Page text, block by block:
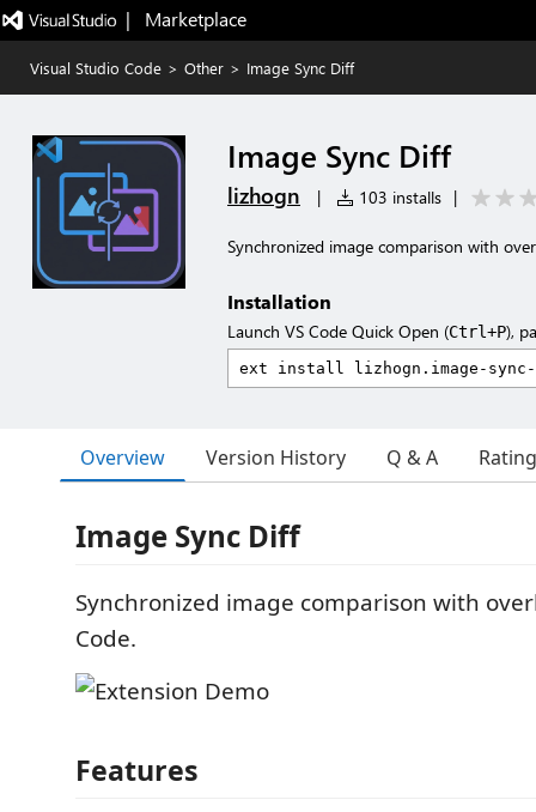
|   Marketplace
Visual Studio Code > Other > Image Sync Diff
Image Sync Diff
lizhogn | 103 installs |
Synchronized image comparison with
Installation
Launch VS Code Quick Open (Ctrl+P),
Overview Version History Q & A
Image Sync Diff
Synchronized image comparison with
Code.
Features